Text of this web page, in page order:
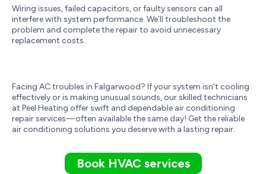
Wiring issues, failed capacitors, or faulty sensors can all
interfere with system performance. We’ll troubleshoot the
problem and complete the repair to avoid unnecessary
replacement costs.
Facing AC troubles in Falgarwood? If your system isn't cooling
effectively or is making unusual sounds, our skilled technicians
at Peel Heating offer swift and dependable air conditioning
repair services—often available the same day! Get the reliable
air conditioning solutions you deserve with a lasting repair.
Book HVAC services